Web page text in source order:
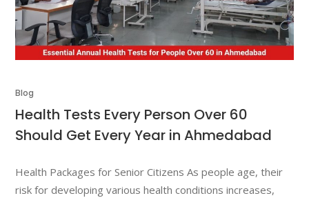
Blog
Health Tests Every Person Over 60
Should Get Every Year in Ahmedabad
Health Packages for Senior Citizens As people age, their
risk for developing various health conditions increases,